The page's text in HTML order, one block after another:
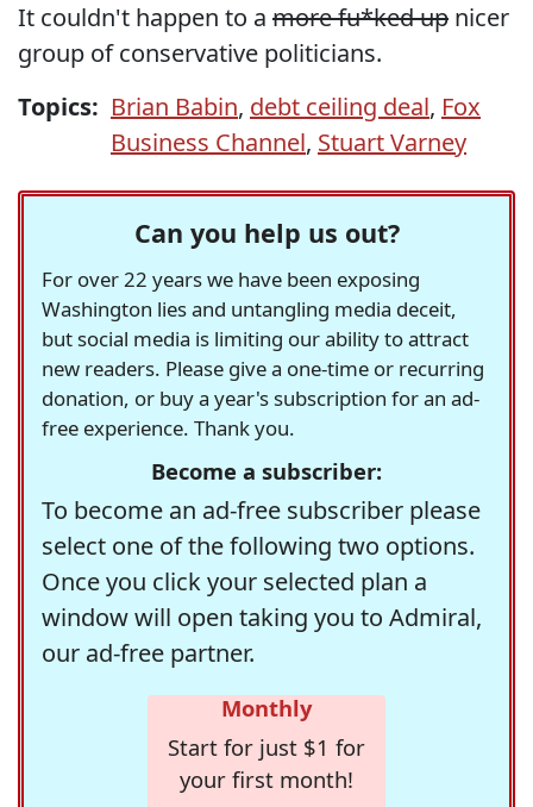
It couldn't happen to a more fu*ked up nicer
group of conservative politicians.
Topics: Brian Babin, debt ceiling deal, Fox
Business Channel, Stuart Varney
Can you help us out?
For over 22 years we have been exposing
Washington lies and untangling media deceit,
but social media is limiting our ability to attract
new readers. Please give a one-time or recurring
donation, or buy a year's subscription for an ad-
free experience. Thank you.
Become a subscriber:
To become an ad-free subscriber please
select one of the following two options.
Once you click your selected plan a
window will open taking you to Admiral,
our ad-free partner.
Monthly
Start for just $1 for
your first month!